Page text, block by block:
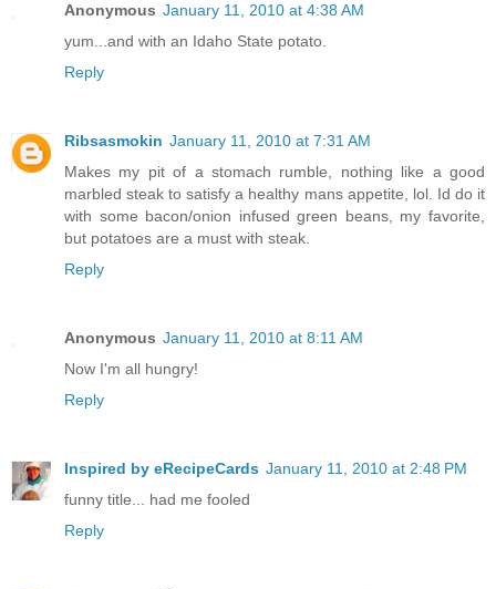
Anonymous January 11, 2010 at 4:38 AM
yum...and with an Idaho State potato.
Reply
Ribsasmokin January 11, 2010 at 7:31 AM
Makes my pit of a stomach rumble, nothing like a good
marbled steak to satisfy a healthy mans appetite, lol. Id do it
with some bacon/onion infused green beans, my favorite,
but potatoes are a must with steak.
Reply
Anonymous January 11, 2010 at 8:11 AM
Now I'm all hungry!
Reply
Inspired by eRecipeCards January 11, 2010 at 2:48 PM
funny title... had me fooled
Reply